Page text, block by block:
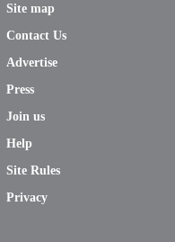
Site map
Contact Us
Advertise
Press
Join us
Help
Site Rules
Privacy